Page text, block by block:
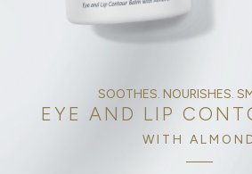
SOOTHES. NOURISHES.
EYE AND LIP
WITH